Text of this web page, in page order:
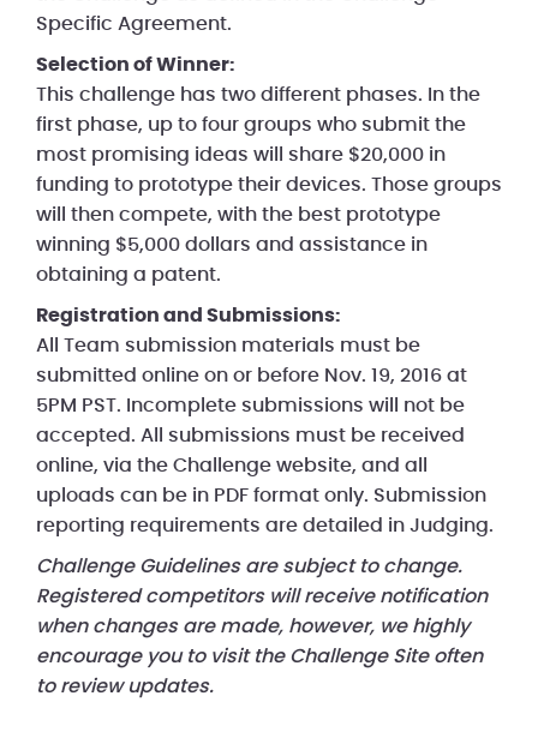
Specific Agreement.
Selection of Winner:
This challenge has two different phases. In the
first phase, up to four groups who submit the
most promising ideas will share $20,000 in
funding to prototype their devices. Those groups
will then compete, with the best prototype
winning $5,000 dollars and assistance in
obtaining a patent.
Registration and Submissions:
All Team submission materials must be
submitted online on or before Nov. 19, 2016 at
5PM PST. Incomplete submissions will not be
accepted. All submissions must be received
online, via the Challenge website, and all
uploads can be in PDF format only. Submission
reporting requirements are detailed in Judging.
Challenge Guidelines are subject to change.
Registered competitors will receive notification
when changes are made, however, we highly
encourage you to visit the Challenge Site often
to review updates.